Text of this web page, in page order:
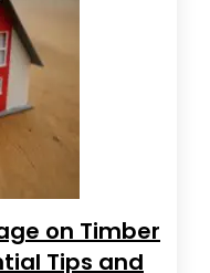
on Timber
Tips and